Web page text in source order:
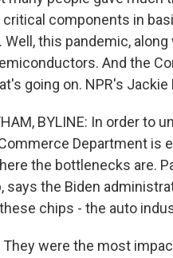
components in
Well, this pandemic,
And the
going on. NPR's
BYLINE: In order
Department is
the bottlenecks are.
says the Biden
chips - the auto
They were the most